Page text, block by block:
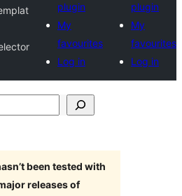
plugin
My
favourites
Log in
plugin
My
favourites
Log in
been tested with
releases of